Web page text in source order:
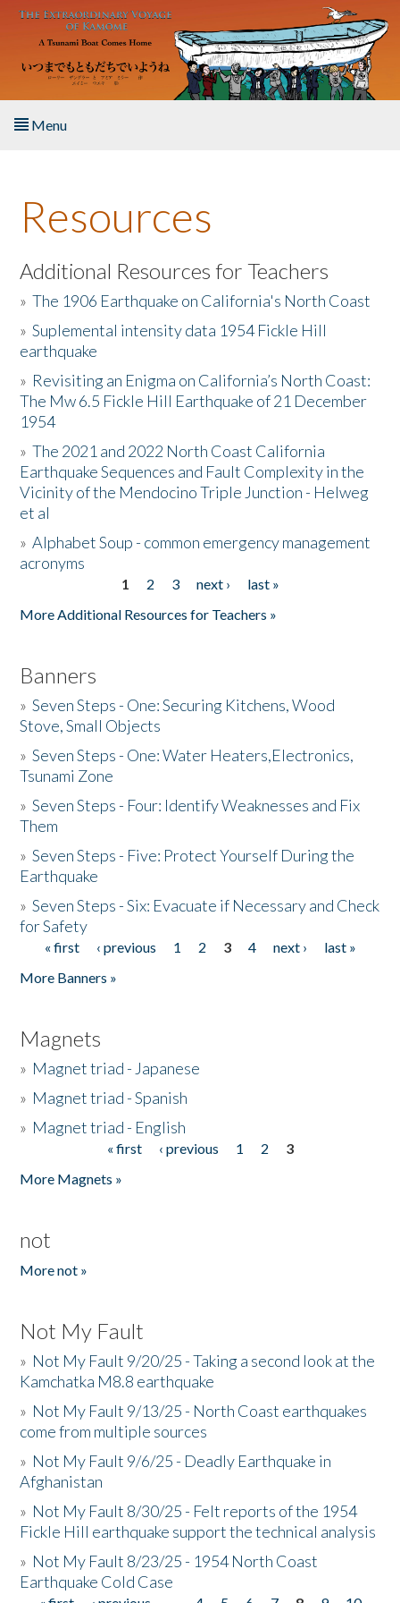
Skip to main content
Menu
About the Book
Listen to the Book
Activities
The Story & Student Exchange
Resources
Donate
Resources
Additional Resources for Teachers
»The 1906 Earthquake on California's North Coast
»Suplemental intensity data 1954 Fickle Hill
earthquake
» Revisiting an Enigma on California’s North Coast:
The Mw 6.5 Fickle Hill Earthquake of 21 December
1954
»The 2021 and 2022 North Coast California
Earthquake Sequences and Fault Complexity in the
Vicinity of the Mendocino Triple Junction - Helweg
et al
»Alphabet Soup - common emergency management
acronyms
1 2 3 next ›
last »
More Additional Resources for Teachers »
Banners
»Seven Steps - One: Securing Kitchens, Wood
Stove, Small Objects
»Seven Steps - One: Water Heaters,Electronics,
Tsunami Zone
»Seven Steps - Four: Identify Weaknesses and Fix
Them
»Seven Steps - Five: Protect Yourself During the
Earthquake
»Seven Steps - Six: Evacuate if Necessary and Check
for Safety
Pages
« first ‹ previous 1 2 3 4 next ›
last »
More Banners »
Magnets
» Magnet triad - Japanese
» Magnet triad - Spanish
» Magnet triad - English
« first ‹ previous 1 2
3
More Magnets »
not
More not »
Not My Fault
» Not My Fault 9/20/25 - Taking a second look at the
Kamchatka M8.8 earthquake
» Not My Fault 9/13/25 - North Coast earthquakes
come from multiple sources
» Not My Fault 9/6/25 - Deadly Earthquake in
Afghanistan
» Not My Fault 8/30/25 - Felt reports of the 1954
Fickle Hill earthquake support the technical analysis
» Not My Fault 8/23/25 - 1954 North Coast
Earthquake Cold Case